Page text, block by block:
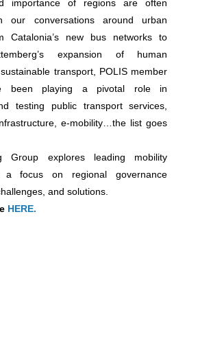
importance of regions are often
our conversations around urban
Catalonia’s new bus networks to
expansion of human
transport, POLIS member
been playing a pivotal role in
testing public transport services,
e-mobility…the list goes
Group explores leading mobility
a focus on regional governance
and solutions.
HERE.